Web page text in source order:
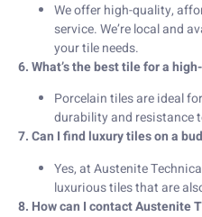
We offer high-quality,
service. We’re local and
your tile needs.
6. What’s the best tile for a
Porcelain tiles are ideal
durability and resistance
7. Can I find luxury tiles on a
Yes, at Austenite
luxurious tiles that are
8. How can I contact Austenite